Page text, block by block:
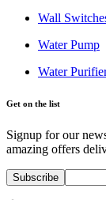
Wall
Water Pump
Water
Get on the list
Signup for our
amazing offers